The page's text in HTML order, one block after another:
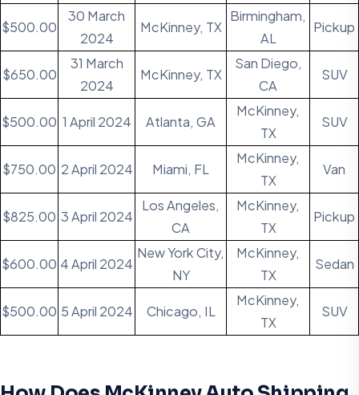
$500.00
30 March
2024
McKinney, TX
Birmingham,
AL
Pickup
$650.00
31 March
2024
McKinney, TX
San Diego,
CA
SUV
$500.00 1 April 2024 Atlanta, GA
McKinney,
TX
SUV
$750.00 2 April 2024 Miami, FL
McKinney,
TX
Van
$825.00 3 April 2024
Los Angeles,
CA
McKinney,
TX
Pickup
$600.00 4 April 2024
New York City,
NY
McKinney,
TX
Sedan
$500.00 5 April 2024 Chicago, IL
McKinney,
TX
SUV